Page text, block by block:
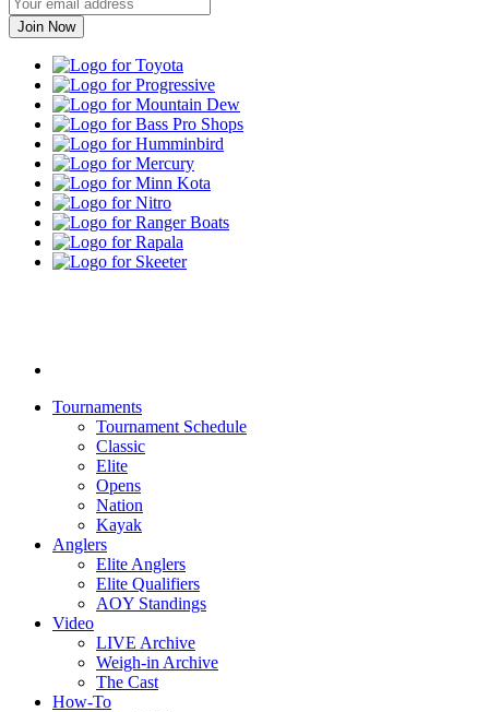
Toyota
Progressive
Mountain
Dew
Bass
Pro
Shops
Humminbird
Mercury
Minn
Kota
Nitro
Ranger
Boats
Rapala
Skeeter
Tournaments
Tournament Schedule
Classic
Elite
Opens
Nation
Kayak
Anglers
Elite Anglers
Elite Qualifiers
AOY Standings
Video
LIVE Archive
Weigh-in Archive
The Cast
How-To